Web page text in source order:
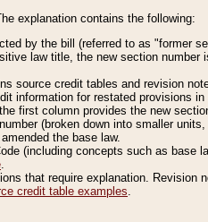
explanation contains the following:
by the bill (referred to as "former
law title, the new section number
source credit tables and revision
information for restated provisions
first column provides the new
(broken down into smaller
the base law.
(including concepts such as base
.
that require explanation. Revision
credit table examples.